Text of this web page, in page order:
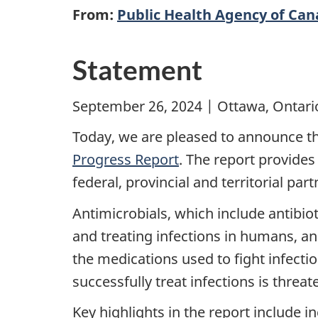
From: Public Health Agency of
Statement
September 26, 2024 | Ottawa,
Today, we are pleased to announce
Progress Report. The report
federal, provincial and territorial
Antimicrobials, which include
and treating infections in humans,
the medications used to fight
successfully treat infections is
Key highlights in the report include